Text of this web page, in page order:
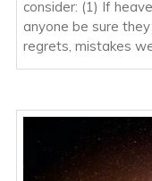
consider: (1) If
anyone be sure
regrets, mistakes